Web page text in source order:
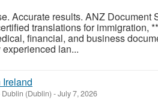
Accurate results. ANZ Document
translations for immigration,
financial, and business
lan...
Dublin (Dublin) -July 7, 2026